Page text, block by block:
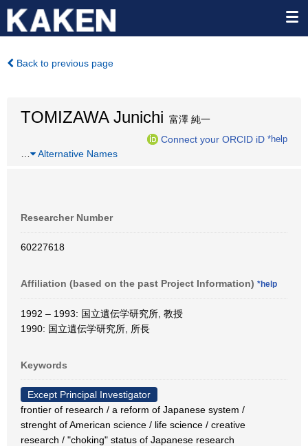
Back to previous page
TOMIZAWA Junichi 富澤 純一
Connect your ORCID iD *help
Alternative Names
Researcher Number
60227618
Affiliation (based on the past Project Information) *help
1992 – 1993: 国立遺伝学研究所, 教授
1990: 国立遺伝学研究所, 所長
Keywords
Except Principal Investigator
frontier of research / a reform of Japanese system /
strenght of American science / life science / creative
research / "choking" status of Japanese research